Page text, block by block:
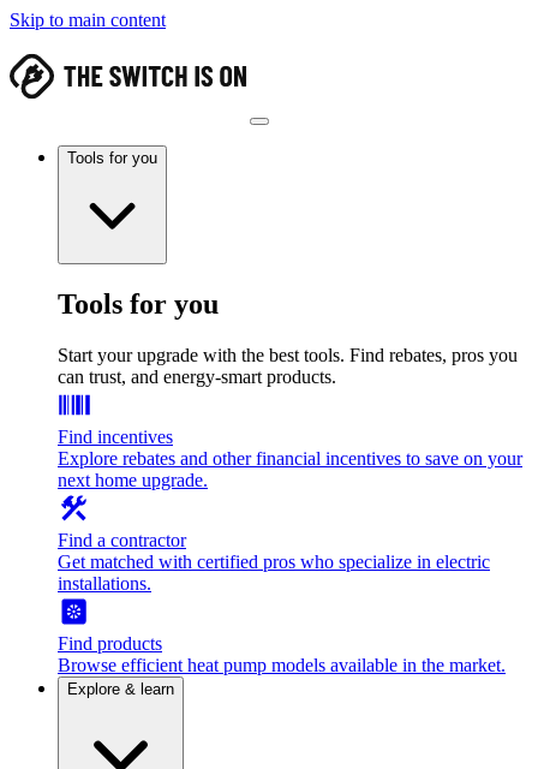
Skip to main content
Tools for you
Tools for you
Start your upgrade with the best tools. Find rebates, pros you
can trust, and energy-smart products.
Find incentives
Explore rebates and other financial incentives to save on your
next home upgrade.
Find a contractor
Get matched with certified pros who specialize in electric
installations.
Find products
Browse efficient heat pump models available in the market.
Explore & learn